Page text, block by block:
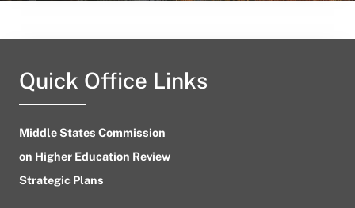
Quick Office Links
Middle States Commission
on Higher Education Review
Strategic Plans